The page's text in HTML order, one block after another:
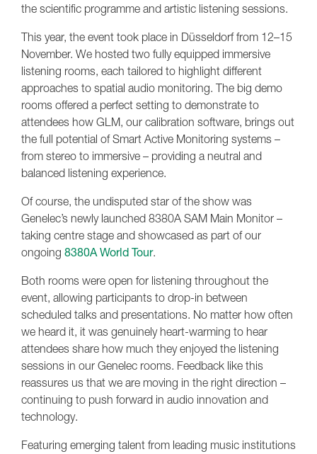
the scientific programme and artistic listening sessions.
This year, the event took place in Düsseldorf from 12–15
November. We hosted two fully equipped immersive
listening rooms, each tailored to highlight different
approaches to spatial audio monitoring. The big demo
rooms offered a perfect setting to demonstrate to
attendees how GLM, our calibration software, brings out
the full potential of Smart Active Monitoring systems –
from stereo to immersive – providing a neutral and
balanced listening experience.
Of course, the undisputed star of the show was
Genelec’s newly launched 8380A SAM Main Monitor –
taking centre stage and showcased as part of our
ongoing 8380A World Tour.
Both rooms were open for listening throughout the
event, allowing participants to drop-in between
scheduled talks and presentations. No matter how often
we heard it, it was genuinely heart-warming to hear
attendees share how much they enjoyed the listening
sessions in our Genelec rooms. Feedback like this
reassures us that we are moving in the right direction –
continuing to push forward in audio innovation and
technology.
Featuring emerging talent from leading music institutions